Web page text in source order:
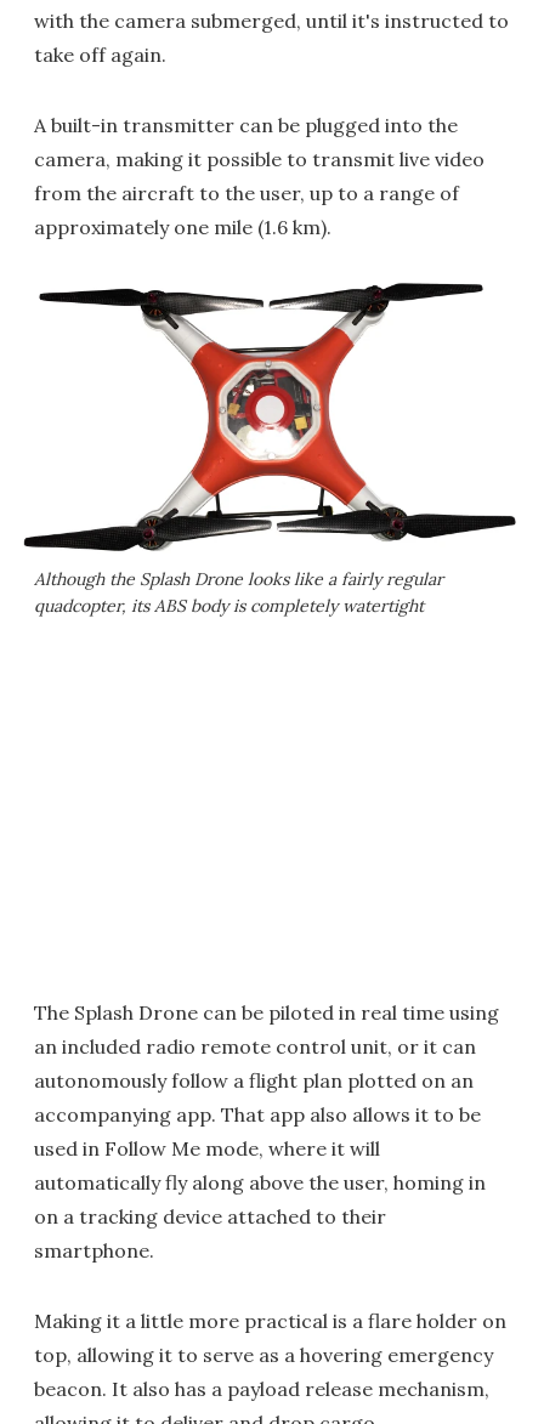
with the camera submerged, until it's instructed to
take off again.
A built-in transmitter can be plugged into the
camera, making it possible to transmit live video
from the aircraft to the user, up to a range of
approximately one mile (1.6 km).
Although the Splash Drone looks like a fairly regular
quadcopter, its ABS body is completely watertight
The Splash Drone can be piloted in real time using
an included radio remote control unit, or it can
autonomously follow a flight plan plotted on an
accompanying app. That app also allows it to be
used in Follow Me mode, where it will
automatically fly along above the user, homing in
on a tracking device attached to their
smartphone.
Making it a little more practical is a flare holder on
top, allowing it to serve as a hovering emergency
beacon. It also has a payload release mechanism,